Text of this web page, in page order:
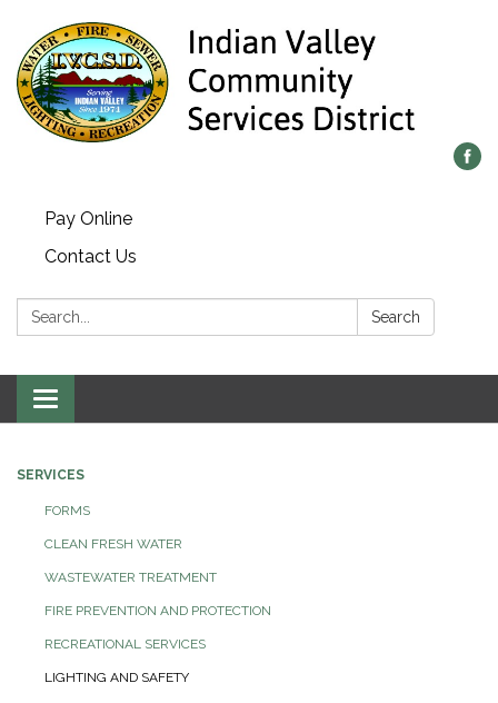
Pay Online
Contact Us
Search: Search
Toggle navigation
SERVICES
FORMS
CLEAN FRESH WATER
WASTEWATER TREATMENT
FIRE PREVENTION AND PROTECTION
RECREATIONAL SERVICES
LIGHTING AND SAFETY